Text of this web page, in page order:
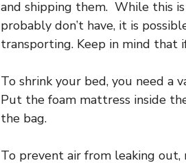
and shipping them. While this
probably don’t have, it is
transporting. Keep in mind that
To shrink your bed, you need a
Put the foam mattress inside
the bag.
To prevent air from leaking out,